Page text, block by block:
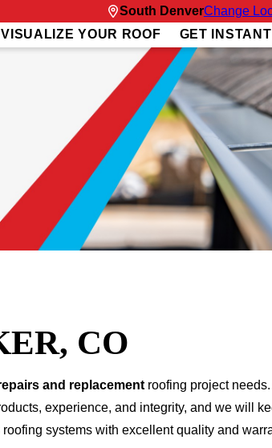
South DenverChange
VISUALIZE YOUR ROOF GET
CO
and replacement roofing project
experience, and integrity, and we will
systems with excellent quality and